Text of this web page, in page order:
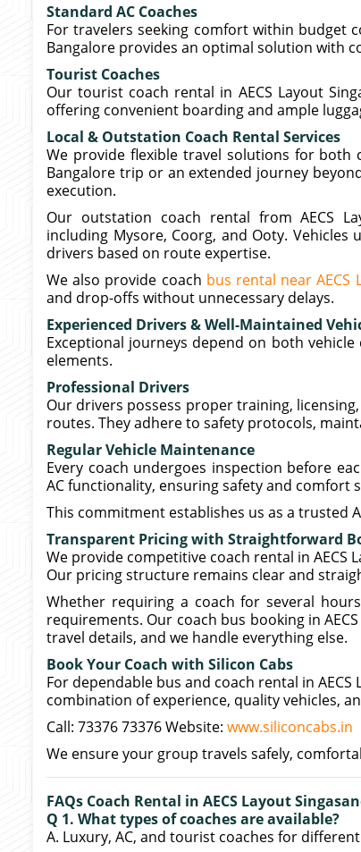
Standard AC Coaches
For travelers seeking comfort within budget
Bangalore provides an optimal solution with
Tourist Coaches
Our tourist coach rental in AECS Layout
offering convenient boarding and ample
Local & Outstation Coach Rental Services
We provide flexible travel solutions for
Bangalore trip or an extended journey
execution.
Our outstation coach rental from AECS
including Mysore, Coorg, and Ooty.
drivers based on route expertise.
We also provide coach bus rental near AECS
and drop-offs without unnecessary delays.
Experienced Drivers & Well-Maintained
Exceptional journeys depend on both
elements.
Professional Drivers
Our drivers possess proper training,
routes. They adhere to safety protocols,
Regular Vehicle Maintenance
Every coach undergoes inspection before
AC functionality, ensuring safety and comfort
This commitment establishes us as a trusted
Transparent Pricing with Straightforward
We provide competitive coach rental in
Our pricing structure remains clear and
Whether requiring a coach for several
requirements. Our coach bus booking in
travel details, and we handle everything else.
Book Your Coach with Silicon Cabs
For dependable bus and coach rental in
combination of experience, quality vehicles,
Call: 73376 73376 Website: www.siliconcabs.in
We ensure your group travels safely,
FAQs Coach Rental in AECS Layout
Q 1. What types of coaches are available?
A. Luxury, AC, and tourist coaches for